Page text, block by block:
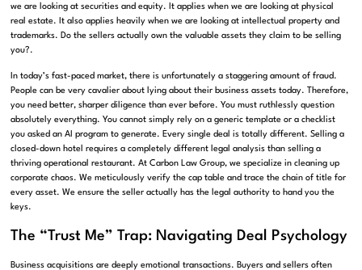
we are looking at securities and equity.
It applies when we are looking at physical
real estate.
It also applies heavily when we are looking at intellectual property and
trademarks. Do the sellers actually own the valuable assets they claim to be selling
you?.
In today’s fast-paced market, there is unfortunately a staggering amount of fraud.
People can be very cavalier about lying about their business assets today.
Therefore,
you need better, sharper diligence than ever before.You must ruthlessly question
absolutely everything.You cannot simply rely on a generic template or a checklist
you asked an AI program to generate. Every single deal is totally different.Selling a
closed-down hotel requires a completely different legal analysis than selling a
thriving operational restaurant. At Carbon Law Group, we specialize in cleaning up
corporate chaos. We meticulously verify the cap table and trace the chain of title for
every asset. We ensure the seller actually has the legal authority to hand you the
keys.
The “Trust Me” Trap: Navigating Deal Psychology
Business acquisitions are deeply emotional transactions. Buyers and sellers often